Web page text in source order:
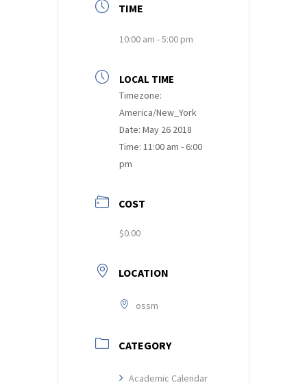
TIME
10:00 am - 5:00 pm
LOCAL TIME
Timezone:
America/New_York
Date: May 26 2018
Time: 11:00 am - 6:00
pm
COST
$0.00
LOCATION
ossm
CATEGORY
Academic Calendar